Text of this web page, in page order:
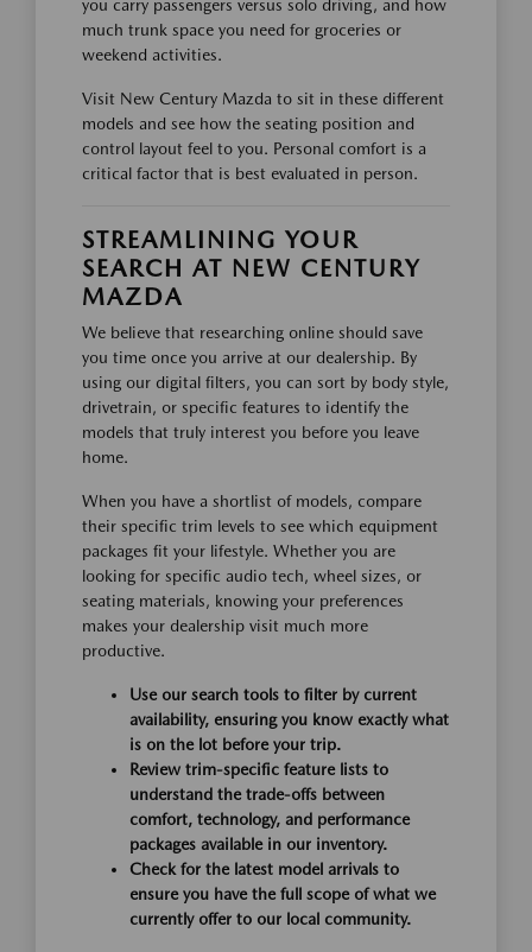
you carry passengers versus solo driving, and how
much trunk space you need for groceries or
weekend activities.
Visit New Century Mazda to sit in these different
models and see how the seating position and
control layout feel to you. Personal comfort is a
critical factor that is best evaluated in person.
STREAMLINING YOUR
SEARCH AT NEW CENTURY
MAZDA
We believe that researching online should save
you time once you arrive at our dealership. By
using our digital filters, you can sort by body style,
drivetrain, or specific features to identify the
models that truly interest you before you leave
home.
When you have a shortlist of models, compare
their specific trim levels to see which equipment
packages fit your lifestyle. Whether you are
looking for specific audio tech, wheel sizes, or
seating materials, knowing your preferences
makes your dealership visit much more
productive.
Use our search tools to filter by current
availability, ensuring you know exactly what
is on the lot before your trip.
Review trim-specific feature lists to
understand the trade-offs between
comfort, technology, and performance
packages available in our inventory.
Check for the latest model arrivals to
ensure you have the full scope of what we
currently offer to our local community.